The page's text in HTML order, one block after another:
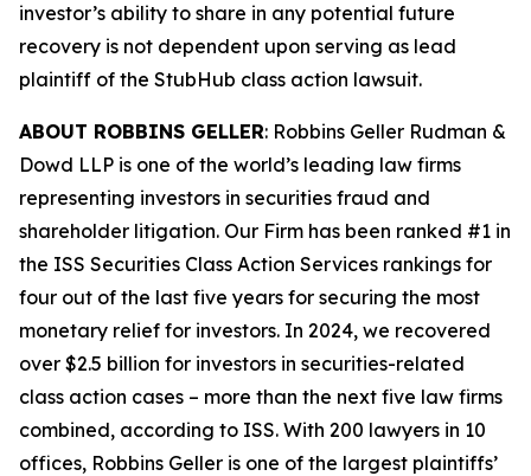
investor’s ability to share in any potential future
recovery is not dependent upon serving as lead
plaintiff of the StubHub class action lawsuit.
ABOUT ROBBINS GELLER: Robbins Geller Rudman &
Dowd LLP is one of the world’s leading law firms
representing investors in securities fraud and
shareholder litigation. Our Firm has been ranked #1 in
the ISS Securities Class Action Services rankings for
four out of the last five years for securing the most
monetary relief for investors. In 2024, we recovered
over $2.5 billion for investors in securities-related
class action cases – more than the next five law firms
combined, according to ISS. With 200 lawyers in 10
offices, Robbins Geller is one of the largest plaintiffs’